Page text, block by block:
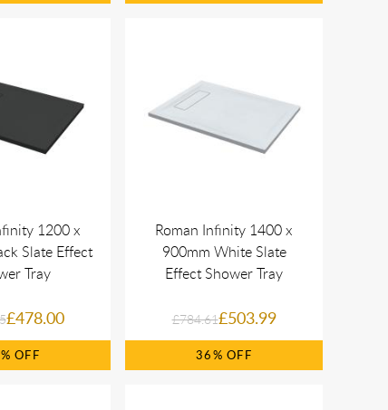
1200 x
Slate Effect
Tray
£478.00
Roman Infinity 1400 x
900mm White Slate
Effect Shower Tray
£784.61£503.99
36%